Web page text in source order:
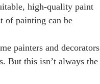
high-quality paint
of painting can be
painters and decorators
But this isn’t always the